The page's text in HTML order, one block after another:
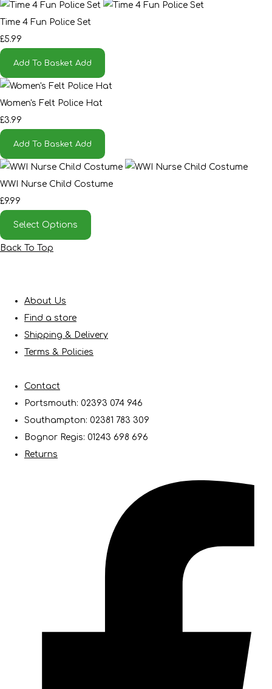
Time 4 Fun Police Set
£5.99
Add To Basket Add
Women's Felt Police Hat
£3.99
Add To Basket Add
WWI Nurse Child Costume
£9.99
Select Options
Back To Top
About Us
Find a store
Shipping & Delivery
Terms & Policies
Contact
Portsmouth: 02393 074 946
Southampton: 02381 783 309
Bognor Regis: 01243 698 696
Returns